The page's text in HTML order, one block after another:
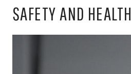
SAFETY AND HEALTH